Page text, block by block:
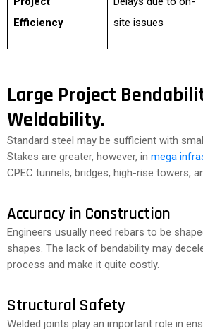
Efficiency
site issues
Large Project
Weldability.
Standard steel may be sufficient with
Stakes are greater, however, in mega
CPEC tunnels, bridges, high-rise towers,
Accuracy in Construction
Engineers usually need rebars to be
shapes. The lack of bendability may
process and make it quite costly.
Structural Safety
Welded joints play an important role in